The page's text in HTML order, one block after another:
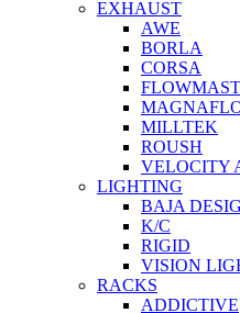
EXHAUST
AWE
BORLA
CORSA
MILLTEK
ROUSH
VELOCITY
LIGHTING
BAJA
K/C
RIGID
VISION
RACKS
ADDICTIVE